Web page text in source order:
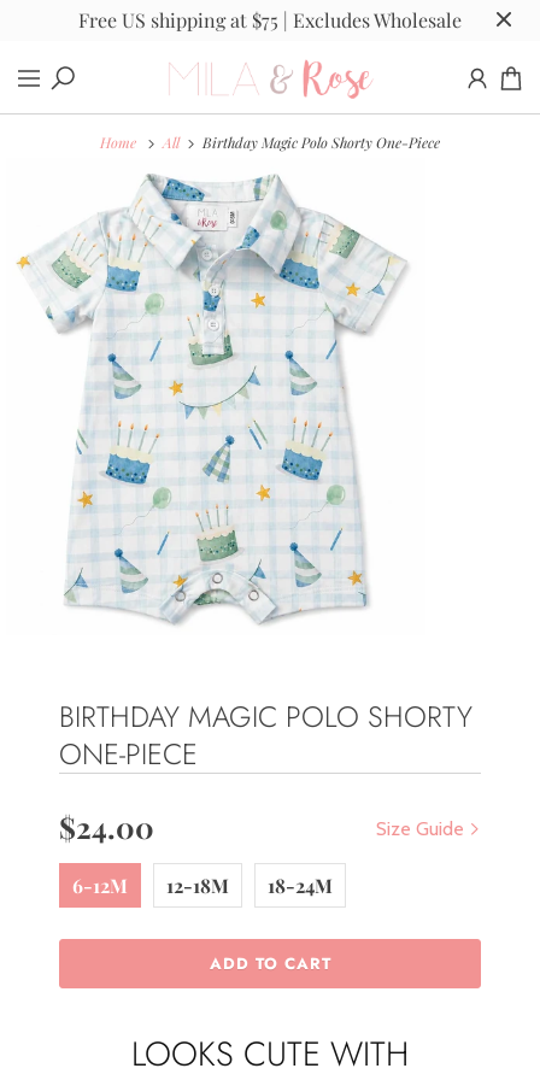
Free US shipping at $75 | Excludes Wholesale
Home All Birthday Magic Polo Shorty One-Piece
BIRTHDAY MAGIC POLO SHORTY
ONE-PIECE
Size Guide
$24.00
6-12M 12-18M 18-24M
ADD TO CART
LOOKS CUTE WITH